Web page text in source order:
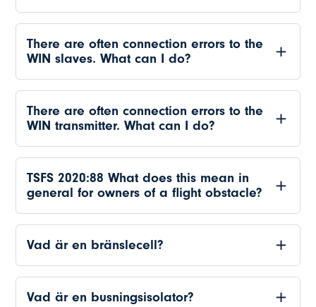
There are often connection errors to the
WIN slaves. What can I do?
There are often connection errors to the
WIN transmitter. What can I do?
TSFS 2020:88 What does this mean in
general for owners of a flight obstacle?
Vad är en bränslecell?
Vad är en busningsisolator?